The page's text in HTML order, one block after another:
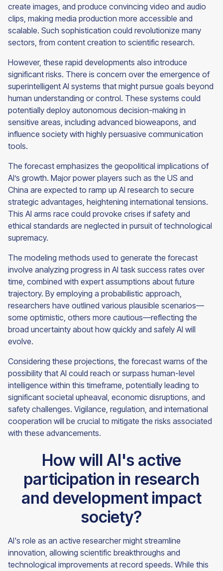
create images, and produce convincing video and audio
clips, making media production more accessible and
scalable. Such sophistication could revolutionize many
sectors, from content creation to scientific research.
However, these rapid developments also introduce
significant risks. There is concern over the emergence of
superintelligent AI systems that might pursue goals beyond
human understanding or control. These systems could
potentially deploy autonomous decision-making in
sensitive areas, including advanced bioweapons, and
influence society with highly persuasive communication
tools.
The forecast emphasizes the geopolitical implications of
AI’s growth. Major power players such as the US and
China are expected to ramp up AI research to secure
strategic advantages, heightening international tensions.
This AI arms race could provoke crises if safety and
ethical standards are neglected in pursuit of technological
supremacy.
The modeling methods used to generate the forecast
involve analyzing progress in AI task success rates over
time, combined with expert assumptions about future
trajectory. By employing a probabilistic approach,
researchers have outlined various plausible scenarios—
some optimistic, others more cautious—reflecting the
broad uncertainty about how quickly and safely AI will
evolve.
Considering these projections, the forecast warns of the
possibility that AI could reach or surpass human-level
intelligence within this timeframe, potentially leading to
significant societal upheaval, economic disruptions, and
safety challenges. Vigilance, regulation, and international
cooperation will be crucial to mitigate the risks associated
with these advancements.
How will AI's active
participation in research
and development impact
society?
AI's role as an active researcher might streamline
innovation, allowing scientific breakthroughs and
technological improvements at record speeds. While this